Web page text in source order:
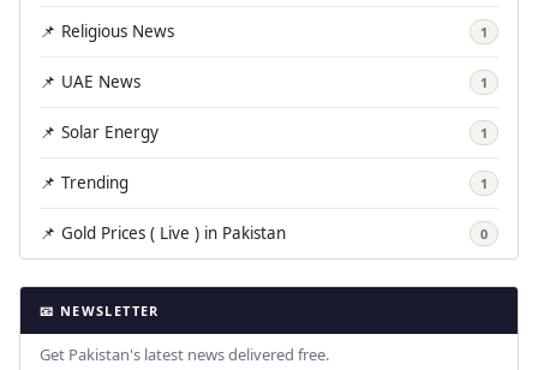
📌 Religious News 1
📌 UAE News 1
📌 Solar Energy 1
📌 Trending 1
📌 Gold Prices ( Live ) in Pakistan 0
📧 NEWSLETTER
Get Pakistan's latest news delivered free.